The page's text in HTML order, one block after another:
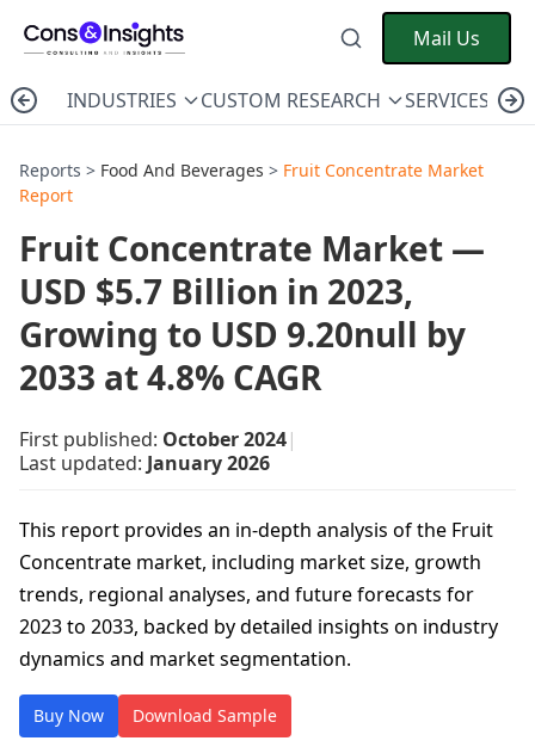
Mail Us
INDUSTRIES CUSTOM RESEARCH SERVICES
Reports > Food And Beverages > Fruit Concentrate Market
Report
Fruit Concentrate Market —
USD $5.7 Billion in 2023,
Growing to USD 9.20null by
2033 at 4.8% CAGR
First published: October 2024|
Last updated: January 2026
This report provides an in-depth analysis of the Fruit
Concentrate market, including market size, growth
trends, regional analyses, and future forecasts for
2023 to 2033, backed by detailed insights on industry
dynamics and market segmentation.
Buy Now Download Sample